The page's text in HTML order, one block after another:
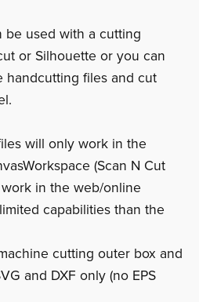
be used with a cutting
or Silhouette or you can
handcutting files and cut
will only work in the
(Scan N Cut
in the web/online
capabilities than the
cutting outer box and
and DXF only (no EPS